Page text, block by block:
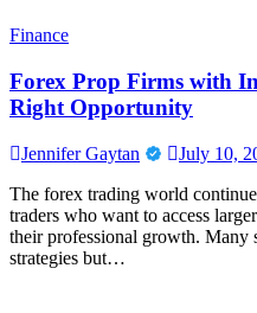
Finance
Forex Prop Firms with
Right Opportunity
Jennifer Gaytan
July 10,
The forex trading world
traders who want to access
their professional growth. Many
strategies but…